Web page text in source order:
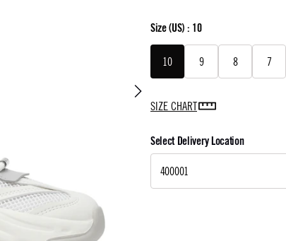
Size(US) : 10
10 9 8 7
SIZE CHART
Select Delivery Location